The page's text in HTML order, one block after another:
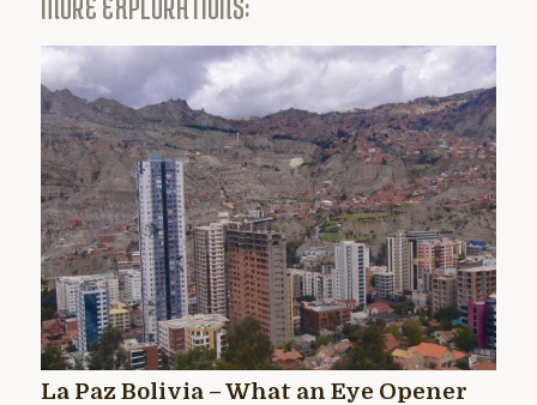
La Paz Bolivia – What an Eye Opener